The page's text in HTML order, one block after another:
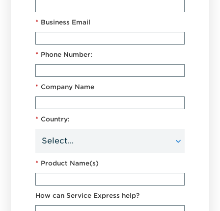
* Business Email
* Phone Number:
* Company Name
* Country:
* Product Name(s)
How can Service Express help?